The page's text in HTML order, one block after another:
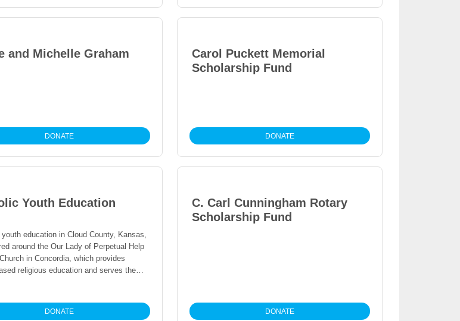
and Michelle Graham
DONATE
Carol Puckett Memorial
Scholarship Fund
DONATE
Youth Education
education in Cloud County, Kansas,
around the Our Lady of Perpetual Help
in Concordia, which provides
religious education and serves the
DONATE
C. Carl Cunningham Rotary
Scholarship Fund
DONATE